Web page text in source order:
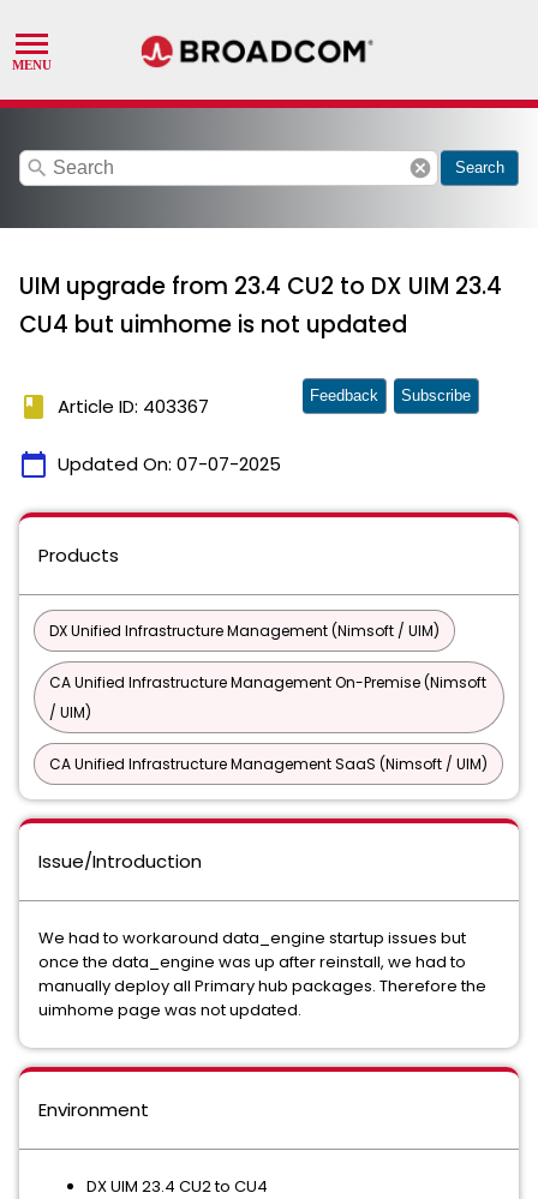
search cancel Search
UIM upgrade from 23.4 CU2 to DX UIM 23.4
CU4 but uimhome is not updated
book Article ID: 403367
calendar_today Updated On: 07-07-2025
Feedback Subscribe
Products
DX Unified Infrastructure Management (Nimsoft / UIM)
CA Unified Infrastructure Management On-Premise (Nimsoft
/ UIM)
CA Unified Infrastructure Management SaaS (Nimsoft / UIM)
Issue/Introduction
We had to workaround data_engine startup issues but
once the data_engine was up after reinstall, we had to
manually deploy all Primary hub packages. Therefore the
uimhome page was not updated.
Environment
DX UIM 23.4 CU2 to CU4